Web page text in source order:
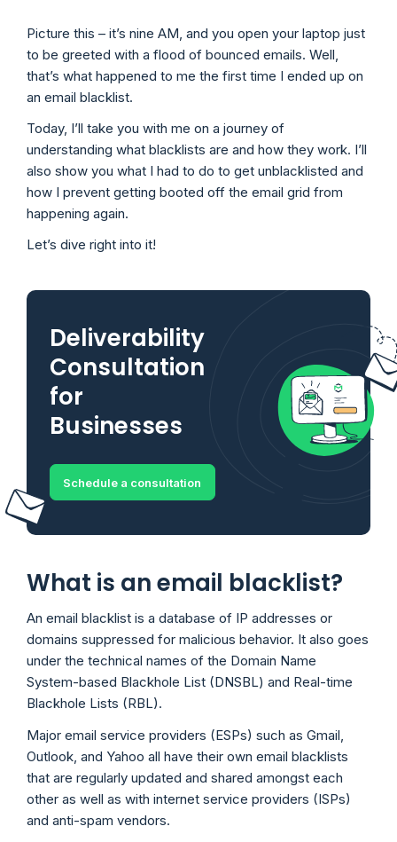
Picture this – it’s nine AM, and you open your laptop just
to be greeted with a flood of bounced emails. Well,
that’s what happened to me the first time I ended up on
an email blacklist.
Today, I’ll take you with me on a journey of
understanding what blacklists are and how they work. I’ll
also show you what I had to do to get unblacklisted and
how I prevent getting booted off the email grid from
happening again.
Let’s dive right into it!
Deliverability
Consultation
for
Businesses
Schedule a consultation
What is an email blacklist?
An email blacklist is a database of IP addresses or
domains suppressed for malicious behavior. It also goes
under the technical names of the Domain Name
System-based Blackhole List (DNSBL) and Real-time
Blackhole Lists (RBL).
Major email service providers (ESPs) such as Gmail,
Outlook, and Yahoo all have their own email blacklists
that are regularly updated and shared amongst each
other as well as with internet service providers (ISPs)
and anti-spam vendors.